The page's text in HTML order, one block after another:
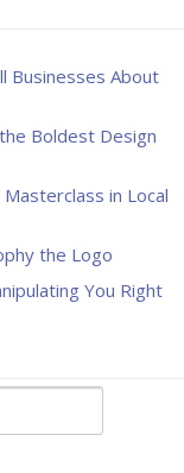
Businesses About
Boldest Design
in Local
the Logo
You Right